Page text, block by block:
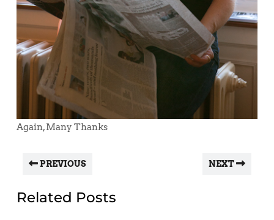
Again, Many Thanks
PREVIOUS NEXT
Related Posts